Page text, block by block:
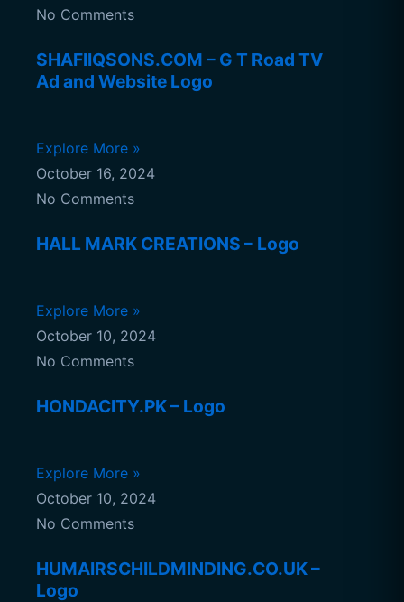
No Comments
SHAFIIQSONS.COM – G T Road TV
Ad and Website Logo
Explore More »
October 16, 2024
No Comments
HALL MARK CREATIONS – Logo
Explore More »
October 10, 2024
No Comments
HONDACITY.PK – Logo
Explore More »
October 10, 2024
No Comments
HUMAIRSCHILDMINDING.CO.UK –
Logo